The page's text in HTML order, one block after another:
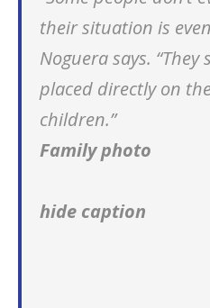
their situation is
Noguera says.
placed directly on
children.”
Family photo
hide caption